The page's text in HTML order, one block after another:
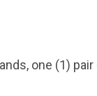
one (1)